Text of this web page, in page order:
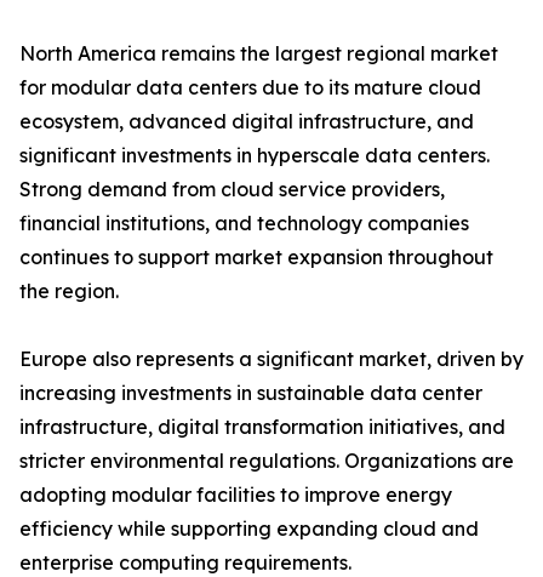
North America remains the largest regional market
for modular data centers due to its mature cloud
ecosystem, advanced digital infrastructure, and
significant investments in hyperscale data centers.
Strong demand from cloud service providers,
financial institutions, and technology companies
continues to support market expansion throughout
the region.
Europe also represents a significant market, driven by
increasing investments in sustainable data center
infrastructure, digital transformation initiatives, and
stricter environmental regulations. Organizations are
adopting modular facilities to improve energy
efficiency while supporting expanding cloud and
enterprise computing requirements.